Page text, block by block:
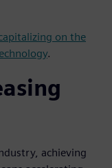
on the
.
achieving